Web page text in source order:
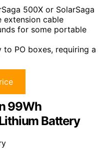
500X or SolarSaga
extension cable
for some portable
PO boxes, requiring a
99Wh
Battery